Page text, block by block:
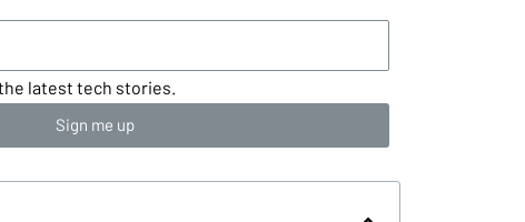
latest tech stories.
Sign me up